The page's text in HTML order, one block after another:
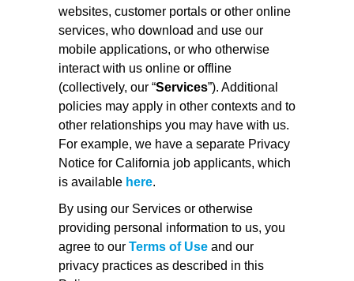
websites, customer portals or other online
services, who download and use our
mobile applications, or who otherwise
interact with us online or offline
(collectively, our “Services”). Additional
policies may apply in other contexts and to
other relationships you may have with us.
For example, we have a separate Privacy
Notice for California job applicants, which
is available here.
By using our Services or otherwise
providing personal information to us, you
agree to our Terms of Use and our
privacy practices as described in this